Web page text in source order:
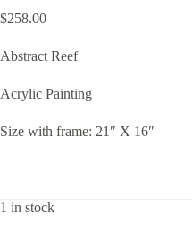
$258.00
Abstract Reef
Acrylic Painting
Size with frame: 21″ X 16″
1 in stock